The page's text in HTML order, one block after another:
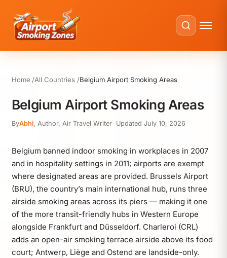
Home All Countries Belgium Airport Smoking Areas
Belgium Airport Smoking Areas
ByAbhi, Author, Air Travel Writer · Updated July 10, 2026
Belgium banned indoor smoking in workplaces in 2007
and in hospitality settings in 2011; airports are exempt
where designated areas are provided. Brussels Airport
(BRU), the country’s main international hub, runs three
airside smoking areas across its piers — making it one
of the more transit-friendly hubs in Western Europe
alongside Frankfurt and Düsseldorf. Charleroi (CRL)
adds an open-air smoking terrace airside above its food
court; Antwerp, Liège and Ostend are landside-only.